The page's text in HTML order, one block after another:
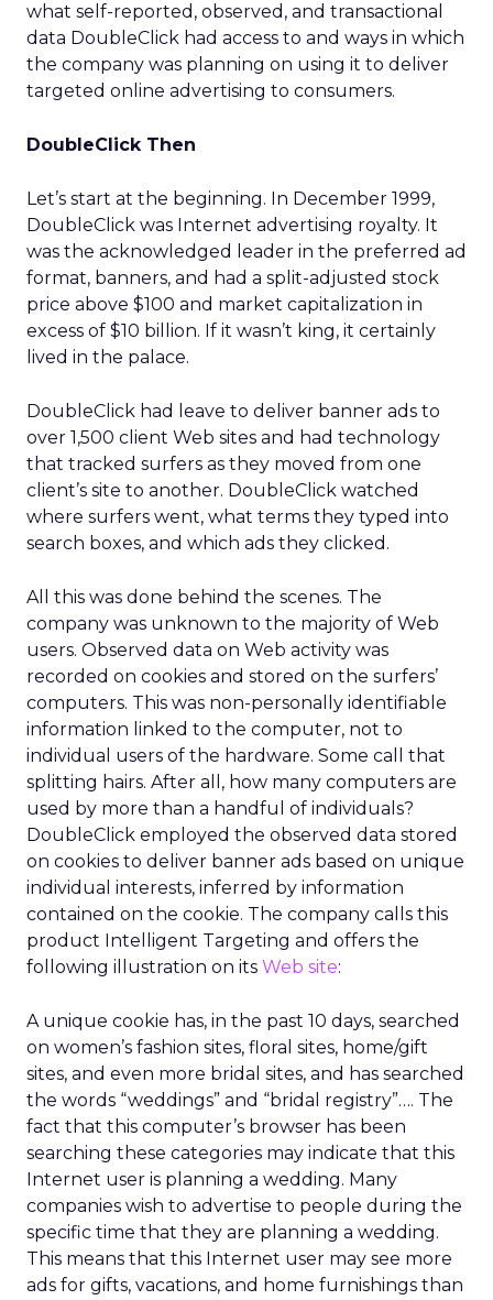
what self-reported, observed, and transactional
data DoubleClick had access to and ways in which
the company was planning on using it to deliver
targeted online advertising to consumers.
DoubleClick Then
Let’s start at the beginning. In December 1999,
DoubleClick was Internet advertising royalty. It
was the acknowledged leader in the preferred ad
format, banners, and had a split-adjusted stock
price above $100 and market capitalization in
excess of $10 billion. If it wasn’t king, it certainly
lived in the palace.
DoubleClick had leave to deliver banner ads to
over 1,500 client Web sites and had technology
that tracked surfers as they moved from one
client’s site to another. DoubleClick watched
where surfers went, what terms they typed into
search boxes, and which ads they clicked.
All this was done behind the scenes. The
company was unknown to the majority of Web
users. Observed data on Web activity was
recorded on cookies and stored on the surfers’
computers. This was non-personally identifiable
information linked to the computer, not to
individual users of the hardware. Some call that
splitting hairs. After all, how many computers are
used by more than a handful of individuals?
DoubleClick employed the observed data stored
on cookies to deliver banner ads based on unique
individual interests, inferred by information
contained on the cookie. The company calls this
product Intelligent Targeting and offers the
following illustration on its Web site:
A unique cookie has, in the past 10 days, searched
on women’s fashion sites, floral sites, home/gift
sites, and even more bridal sites, and has searched
the words “weddings” and “bridal registry”…. The
fact that this computer’s browser has been
searching these categories may indicate that this
Internet user is planning a wedding. Many
companies wish to advertise to people during the
specific time that they are planning a wedding.
This means that this Internet user may see more
ads for gifts, vacations, and home furnishings than